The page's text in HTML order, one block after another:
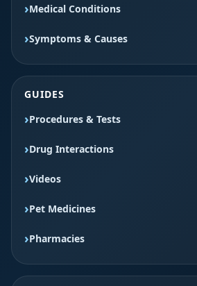
Medical Conditions
Symptoms & Causes
GUIDES
Procedures & Tests
Drug Interactions
Videos
Pet Medicines
Pharmacies